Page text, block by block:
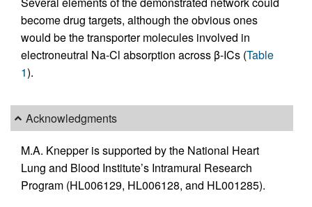
become drug targets, although the obvious ones
would be the transporter molecules involved in
electroneutral Na-Cl absorption across β-ICs (Table
1).
Acknowledgments
M.A. Knepper is supported by the National Heart
Lung and Blood Institute’s Intramural Research
Program (HL006129, HL006128, and HL001285).